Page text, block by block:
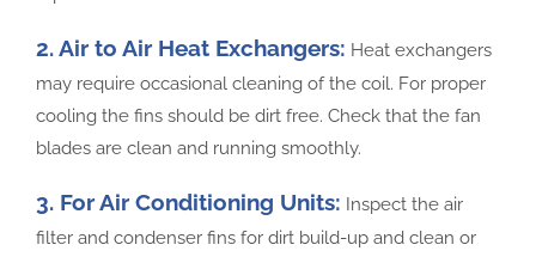
2. Air to Air Heat Exchangers: Heat exchangers
may require occasional cleaning of the coil. For proper
cooling the fins should be dirt free. Check that the fan
blades are clean and running smoothly.
3. For Air Conditioning Units: Inspect the air
filter and condenser fins for dirt build-up and clean or